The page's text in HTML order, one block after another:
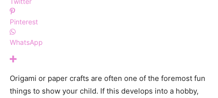
Pinterest
WhatsApp
Origami or paper crafts are often one of the foremost fun
things to show your child. If this develops into a hobby,